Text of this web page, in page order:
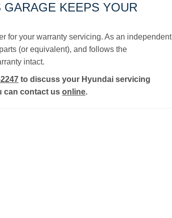
KEEPS YOUR
for your warranty servicing. As an independent
(or equivalent), and follows the
intact.
to discuss your Hyundai servicing
can contact us online.